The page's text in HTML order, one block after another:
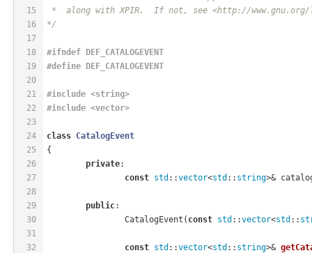
15
16
17
18
19
20
21
22
23
24
25
26
27
28
29
30
31
32
*  along with XPIR.  If not, see <http://
*/
#ifndef DEF_CATALOGEVENT
#define DEF_CATALOGEVENT
#include <string>
#include <vector>
class CatalogEvent
{
private:
const std ::vector<std :: string>&
public:
		CatalogEvent(
const std ::vector<std ::
const std ::vector<std :: string>&